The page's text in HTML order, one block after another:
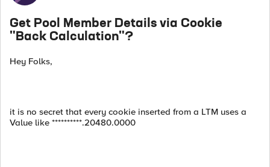
Get Pool Member Details via Cookie
"Back Calculation"?
Hey Folks,
it is no secret that every cookie inserted from a LTM uses a
Value like **********.20480.0000